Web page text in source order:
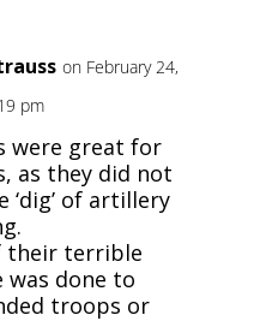
on February 24,
pm
were great for
as they did not
‘dig’ of artillery
their terrible
was done to
troops or